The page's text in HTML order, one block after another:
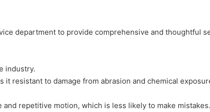
department to provide comprehensive and thoughtful
industry.
resistant to damage from abrasion and chemical
repetitive motion, which is less likely to make mistakes.